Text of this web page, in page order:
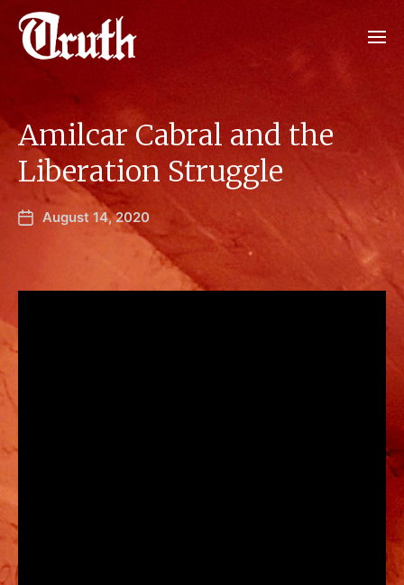
Amilcar Cabral and the
Liberation Struggle
August 14, 2020